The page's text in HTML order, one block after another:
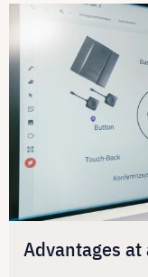
Advantages at